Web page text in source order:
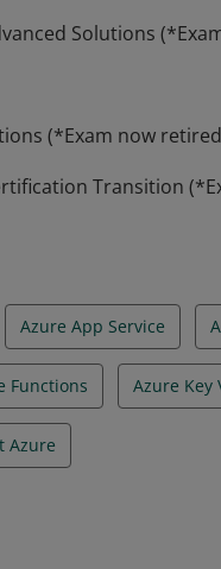
Solutions
(*Exam now
Transition
Azure App Service
Functions Azure Key
Azure